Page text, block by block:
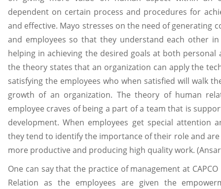
dependent on certain process and procedures for
and effective. Mayo stresses on the need of generating
and employees so that they understand each other
helping in achieving the desired goals at both
the theory states that an organization can apply the
satisfying the employees who when satisfied will walk
growth of an organization. The theory of human
employee craves of being a part of a team that is
development. When employees get special attention
they tend to identify the importance of their role and
more productive and producing high quality work.
One can say that the practice of management at
Relation as the employees are given the